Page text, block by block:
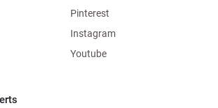
Pinterest
Instagram
Youtube